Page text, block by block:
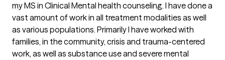
my MS in Clinical Mental health counseling. I have done a
vast amount of work in all treatment modalities as well
as various populations. Primarily I have worked with
families, in the community, crisis and trauma-centered
work, as well as substance use and severe mental